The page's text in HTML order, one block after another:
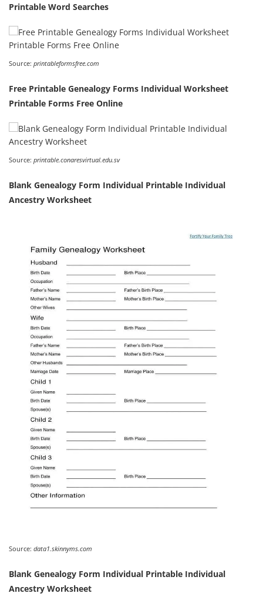
Printable Word Searches
Source: printableformsfree.com
Free Printable Genealogy Forms Individual Worksheet
Printable Forms Free Online
Source: printable.conaresvirtual.edu.sv
Blank Genealogy Form Individual Printable Individual
Ancestry Worksheet
Source: data1.skinnyms.com
Blank Genealogy Form Individual Printable Individual
Ancestry Worksheet